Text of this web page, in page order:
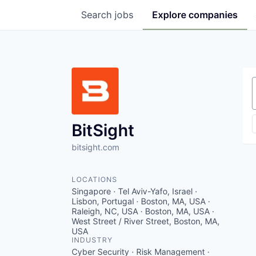
Search jobs Explore companies
BitSight
bitsight.com
LOCATIONS
Singapore · Tel Aviv-Yafo, Israel ·
Lisbon, Portugal · Boston, MA, USA ·
Raleigh, NC, USA · Boston, MA, USA ·
West Street / River Street, Boston, MA,
USA
INDUSTRY
Cyber Security · Risk Management ·